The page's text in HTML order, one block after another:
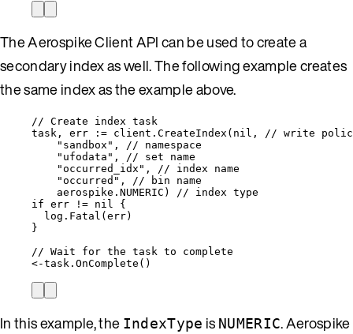
The Aerospike Client API can be used to create a
secondary index as well. The following example creates
the same index as the example above.
// Create index task
task , err := client . CreateIndex ( nil ,
// write
" sandbox " ,
// namespace
" ufodata " ,
// set name
"occurred_idx " ,
// index name
"occurred " ,
// bin name
aerospike . NUMERIC )
// index type
if err != nil
{
log . Fatal ( err)
}
// Wait for the task to complete
<-task . OnComplete ()
In this example, the IndexType is NUMERIC. Aerospike